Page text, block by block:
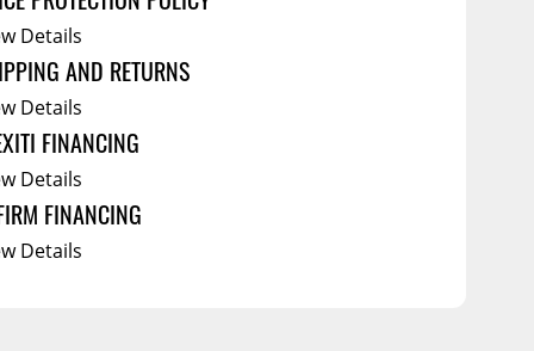
Details
AND RETURNS
Details
FINANCING
Details
FINANCING
Details